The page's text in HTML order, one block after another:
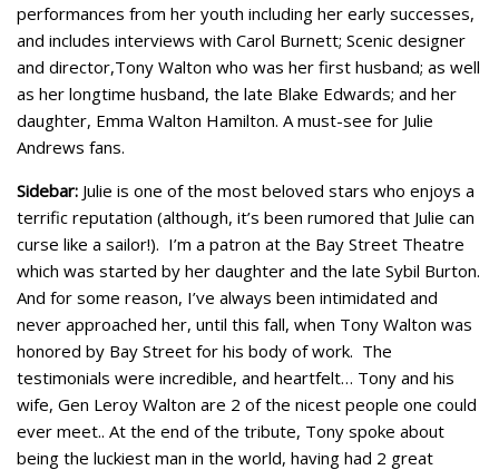
performances from her youth including her early successes,
and includes interviews with Carol Burnett; Scenic designer
and director,Tony Walton who was her first husband; as well
as her longtime husband, the late Blake Edwards; and her
daughter, Emma Walton Hamilton. A must-see for Julie
Andrews fans.
Sidebar: Julie is one of the most beloved stars who enjoys a
terrific reputation (although, it’s been rumored that Julie can
curse like a sailor!). I’m a patron at the Bay Street Theatre
which was started by her daughter and the late Sybil Burton.
And for some reason, I’ve always been intimidated and
never approached her, until this fall, when Tony Walton was
honored by Bay Street for his body of work. The
testimonials were incredible, and heartfelt… Tony and his
wife, Gen Leroy Walton are 2 of the nicest people one could
ever meet.. At the end of the tribute, Tony spoke about
being the luckiest man in the world, having had 2 great